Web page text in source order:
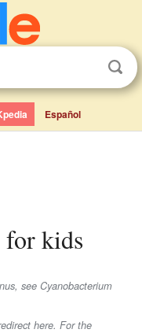
Español
for kids
see Cyanobacterium
here. For the